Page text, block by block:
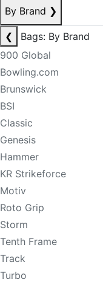
By Brand ❯
❮
Bags: By Brand
900 Global
Bowling.com
Brunswick
BSI
Classic
Genesis
Hammer
KR Strikeforce
Motiv
Roto Grip
Storm
Tenth Frame
Track
Turbo